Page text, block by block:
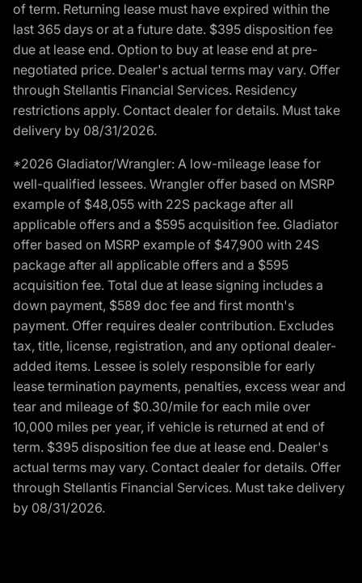
of term. Returning lease must have expired within the
last 365 days or at a future date. $395 disposition fee
due at lease end. Option to buy at lease end at pre-
negotiated price. Dealer's actual terms may vary. Offer
through Stellantis Financial Services. Residency
restrictions apply. Contact dealer for details. Must take
delivery by 08/31/2026.
*2026 Gladiator/Wrangler: A low-mileage lease for
well-qualified lessees. Wrangler offer based on MSRP
example of $48,055 with 22S package after all
applicable offers and a $595 acquisition fee. Gladiator
offer based on MSRP example of $47,900 with 24S
package after all applicable offers and a $595
acquisition fee. Total due at lease signing includes a
down payment, $589 doc fee and first month's
payment. Offer requires dealer contribution. Excludes
tax, title, license, registration, and any optional dealer-
added items. Lessee is solely responsible for early
lease termination payments, penalties, excess wear and
tear and mileage of $0.30/mile for each mile over
10,000 miles per year, if vehicle is returned at end of
term. $395 disposition fee due at lease end. Dealer's
actual terms may vary. Contact dealer for details. Offer
through Stellantis Financial Services. Must take delivery
by 08/31/2026.